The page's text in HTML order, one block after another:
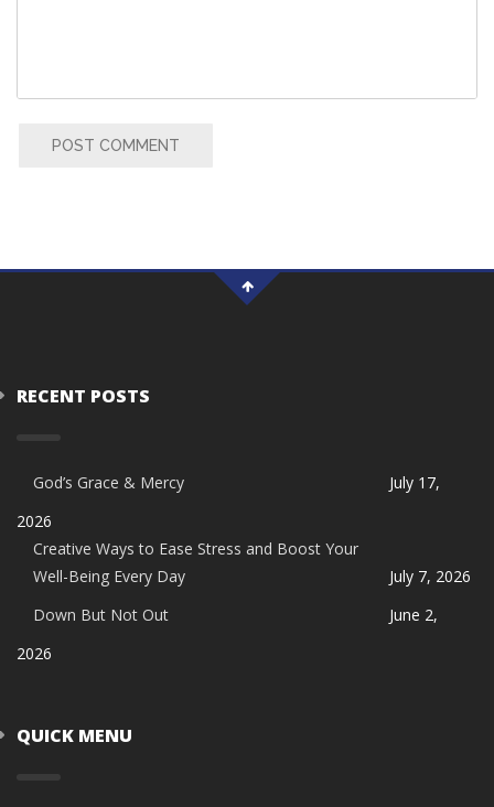
POST COMMENT
RECENT POSTS
God’s Grace & Mercy
July 17,
2026
Creative Ways to Ease Stress and Boost Your
Well-Being Every Day
July 7, 2026
Down But Not Out
June 2,
2026
QUICK MENU